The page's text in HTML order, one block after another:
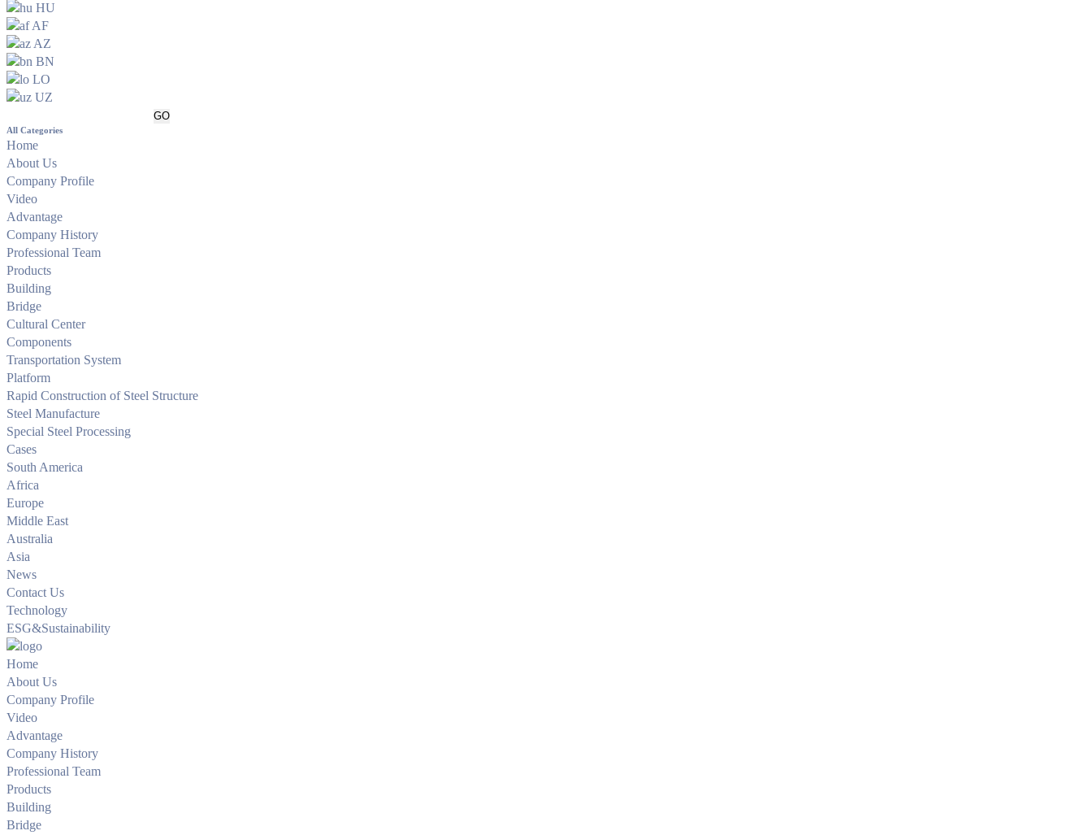
HU
AF
AZ
BN
LO
UZ
All Categories
Home
About Us
Company Profile
Video
Advantage
Company History
Professional Team
Products
Building
Bridge
Cultural Center
Components
Transportation System
Platform
Rapid Construction of Steel Structure
Steel Manufacture
Special Steel Processing
Cases
South America
Africa
Europe
Middle East
Australia
Asia
News
Contact Us
Technology
ESG&Sustainability
Home
About Us
Company Profile
Video
Advantage
Company History
Professional Team
Products
Building
Bridge